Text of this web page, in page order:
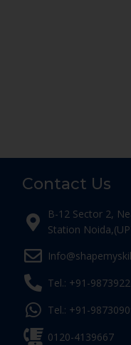
Contact Us
B-12 Sector 2,
Station
Tel.: +91-
Tel.: +91-
0120-4139667